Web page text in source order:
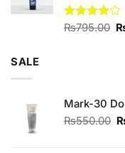
Rated
₨795.00
SALE
Mark-30
₨550.00